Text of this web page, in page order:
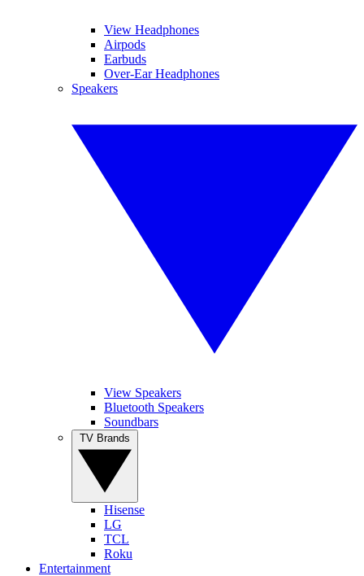
View Headphones
Airpods
Earbuds
Over-Ear Headphones
Speakers
View Speakers
Bluetooth Speakers
Soundbars
Hisense
LG
TCL
Roku
Entertainment